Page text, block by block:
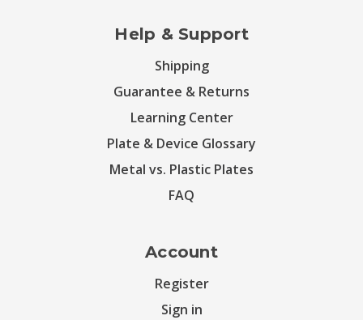
Help & Support
Shipping
Guarantee & Returns
Learning Center
Plate & Device Glossary
Metal vs. Plastic Plates
FAQ
Account
Register
Sign in